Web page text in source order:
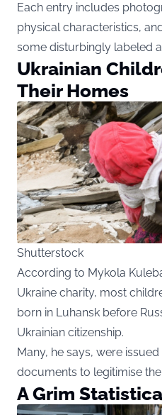
Each entry includes
physical characteristics,
some disturbingly labeled
Ukrainian
Their Homes
Shutterstock
According to Mykola
Ukraine charity, most
born in Luhansk before
Ukrainian citizenship.
Many, he says, were
documents to legitimise
A Grim